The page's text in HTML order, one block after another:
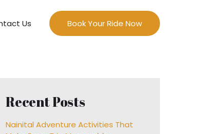
Us Book Your Ride Now
Recent Posts
Nainital Adventure Activities That